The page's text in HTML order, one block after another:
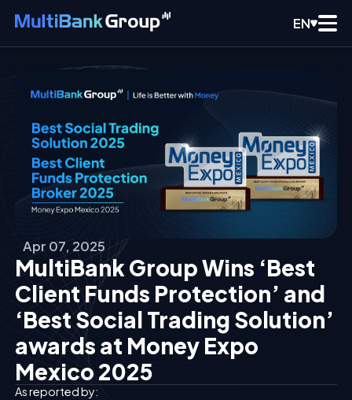
EN
Apr 07, 2025
MultiBank Group Wins ‘Best
Client Funds Protection’ and
‘Best Social Trading Solution’
awards at Money Expo
Mexico 2025
As reported by: